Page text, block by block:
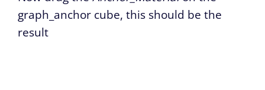
graph_anchor cube, this should be the
result